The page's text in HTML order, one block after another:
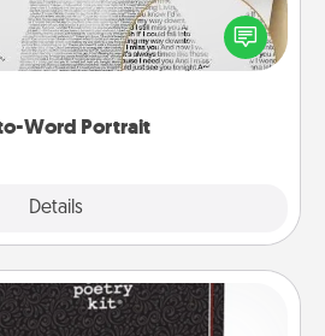
Word Portrait
Details
to your loved one. Then, have
into a photo-word portrait!
Magnets